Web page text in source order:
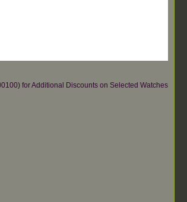
for Additional Discounts on Selected Watches